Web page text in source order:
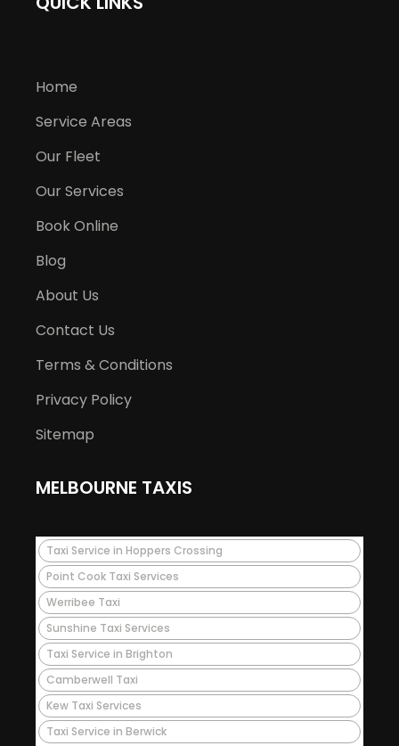
Home
Service Areas
Our Fleet
Our Services
Book Online
Blog
About Us
Contact Us
Terms & Conditions
Privacy Policy
Sitemap
MELBOURNE TAXIS
Taxi Service in Hoppers Crossing
Point Cook Taxi Services
Werribee Taxi
Sunshine Taxi Services
Taxi Service in Brighton
Camberwell Taxi
Kew Taxi Services
Taxi Service in Berwick